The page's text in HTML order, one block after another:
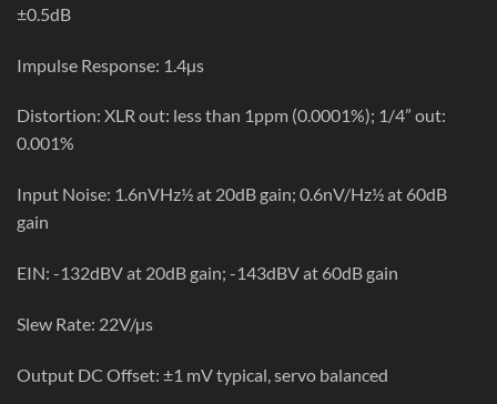
±0.5dB
Impulse Response: 1.4µs
Distortion: XLR out: less than 1ppm (0.0001%); 1/4” out:
0.001%
Input Noise: 1.6nVHz½ at 20dB gain; 0.6nV/Hz½ at 60dB
gain
EIN: -132dBV at 20dB gain; -143dBV at 60dB gain
Slew Rate: 22V/µs
Output DC Offset: ±1 mV typical, servo balanced